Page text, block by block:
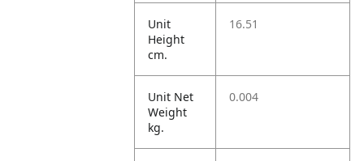
Unit
Height
cm.
16.51
Unit Net
Weight
kg.
0.004